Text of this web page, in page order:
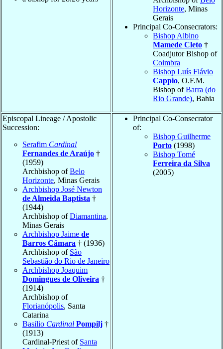
Horizonte, Minas
Gerais
Principal Co-Consecrators:
Bishop Albino
Mamede Cleto †
Coadjutor Bishop of
Coimbra
Bishop Luís Flávio
Cappio, O.F.M.
Bishop ofBarra (do
Rio Grande), Bahia
Episcopal Lineage / Apostolic
Succession:
Serafim Cardinal
Fernandes de Araújo †
(1959)
Archbishop ofBelo
Horizonte, Minas Gerais
Archbishop José Newton
de Almeida Baptista †
(1944)
Archbishop ofDiamantina,
Minas Gerais
Archbishop Jaime de
Barros Câmara † (1936)
Archbishop of São
Sebastião do Rio de Janeiro
Archbishop Joaquim
Domingues de Oliveira †
(1914)
Archbishop of
Florianópolis, Santa
Catarina
Basilio Cardinal Pompilj †
(1913)
Cardinal-Priest of Santa
Principal Co-Consecrator
of:
Bishop Guilherme
Porto (1998)
Bishop Tomé
Ferreira da Silva
(2005)